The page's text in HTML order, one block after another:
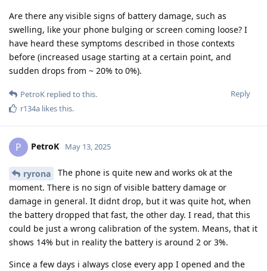
Are there any visible signs of battery damage, such as
swelling, like your phone bulging or screen coming loose? I
have heard these symptoms described in those contexts
before (increased usage starting at a certain point, and
sudden drops from ~ 20% to 0%).
Reply
PetroK replied to this.
r134a likes this.
P PetroK May 13, 2025
ryrona
The phone is quite new and works ok at the
moment. There is no sign of visible battery damage or
damage in general. It didnt drop, but it was quite hot, when
the battery dropped that fast, the other day. I read, that this
could be just a wrong calibration of the system. Means, that it
shows 14% but in reality the battery is around 2 or 3%.
Since a few days i always close every app I opened and the